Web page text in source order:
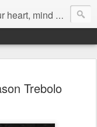
mind & spirit
Trebolo